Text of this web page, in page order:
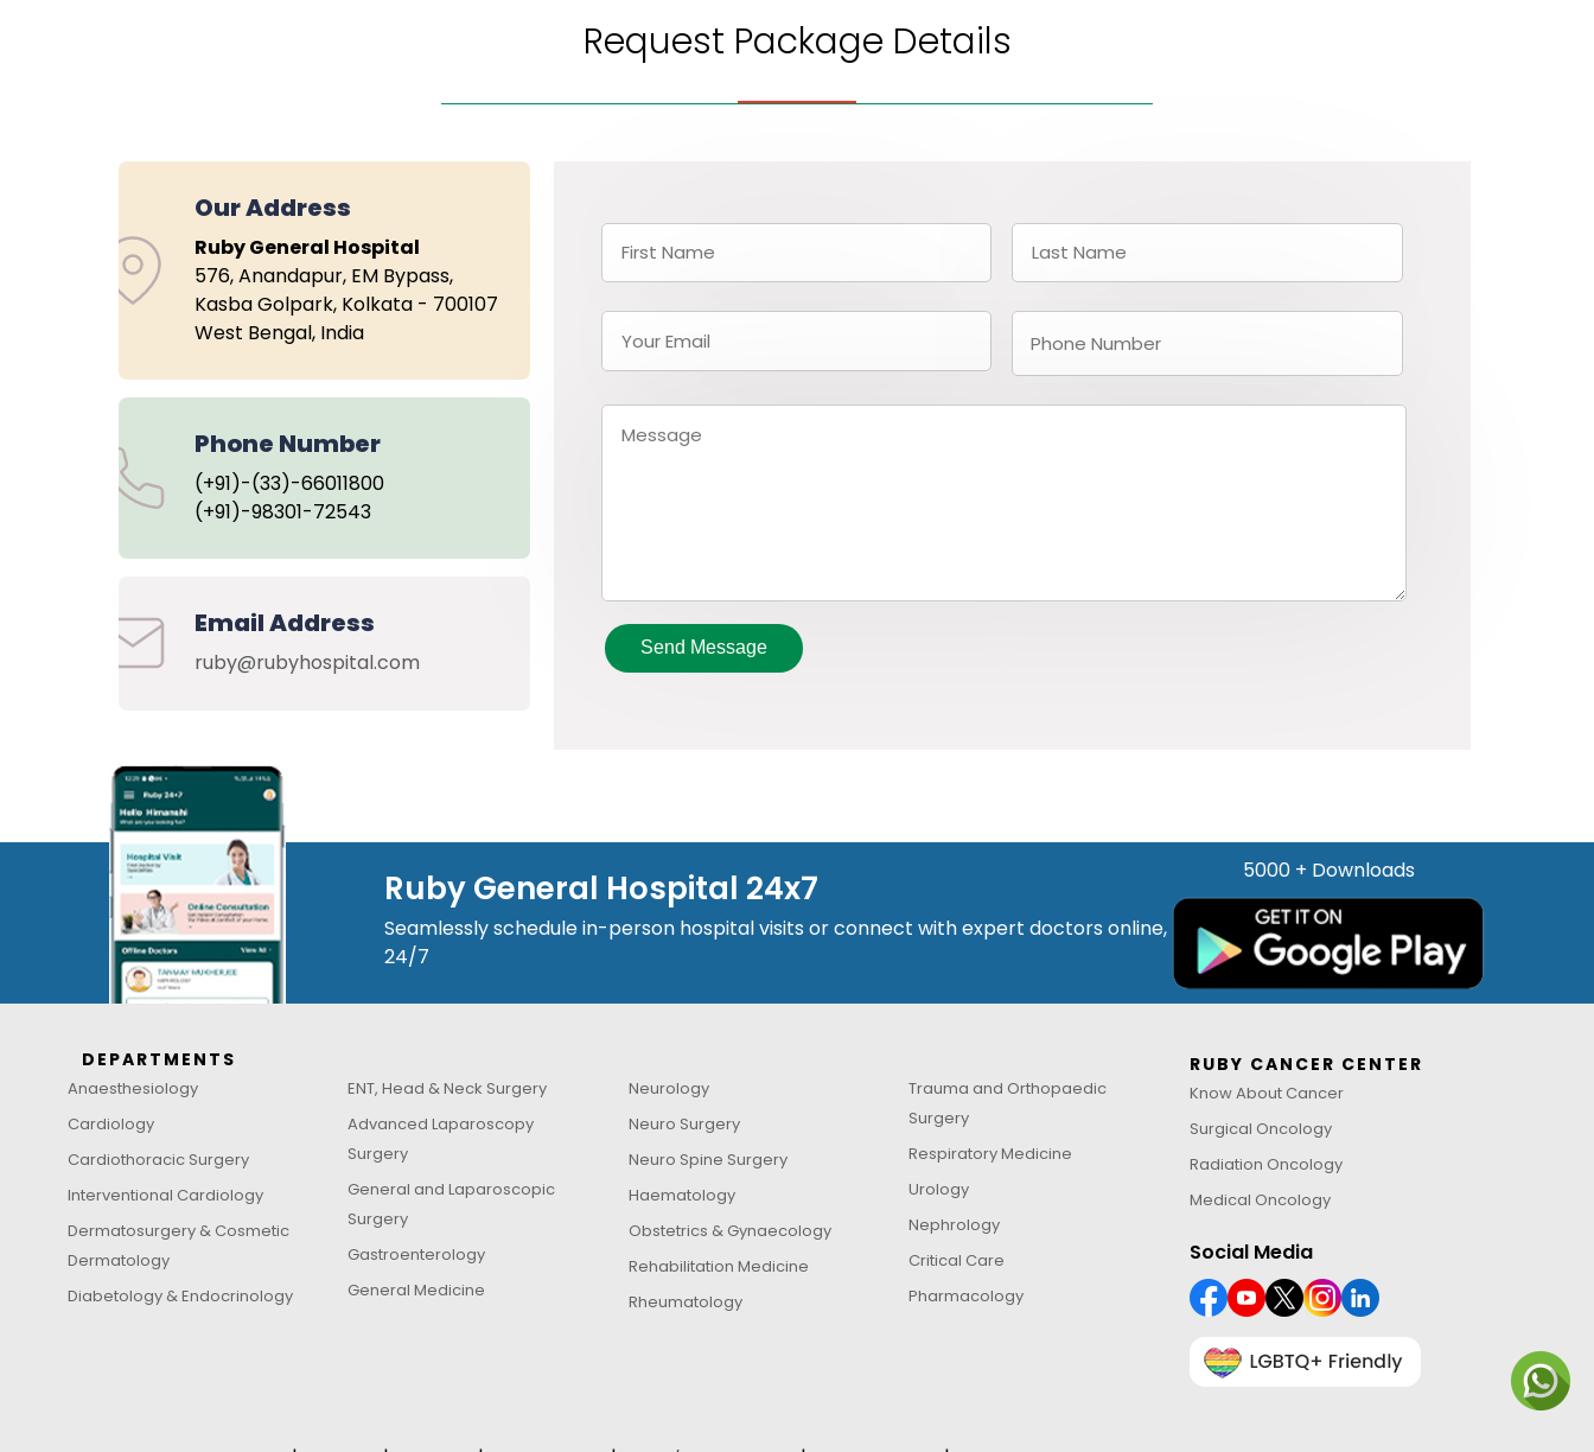
Request Package Details
Send Message
Our Address
Ruby General Hospital
576, Anandapur, EM Bypass,
Kasba Golpark, Kolkata - 700107
West Bengal, India
Phone Number
(+91)-(33)-66011800
(+91)-98301-72543
Email Address
ruby@rubyhospital.com
Ruby General Hospital 24x7
Seamlessly schedule in-person hospital visits or connect with expert doctors online,
24/7
5000 + Downloads
DEPARTMENTS
Anaesthesiology
Cardiology
Cardiothoracic Surgery
Interventional Cardiology
Dermatosurgery & Cosmetic
Dermatology
Diabetology & Endocrinology
ENT, Head & Neck Surgery
Advanced Laparoscopy
Surgery
General and Laparoscopic
Surgery
Gastroenterology
General Medicine
Neurology
Neuro Surgery
Neuro Spine Surgery
Haematology
Obstetrics & Gynaecology
Rehabilitation Medicine
Rheumatology
Trauma and Orthopaedic
Surgery
Respiratory Medicine
Urology
Nephrology
Critical Care
Pharmacology
RUBY CANCER CENTER
Know About Cancer
Surgical Oncology
Radiation Oncology
Medical Oncology
Social Media